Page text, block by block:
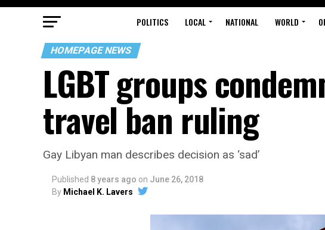
POLITICS LOCAL NATIONAL WORLD
HOMEPAGE NEWS
LGBT groups
travel ban ruling
Gay Libyan man describes decision as ‘sad’
Published 8 years ago on June 26, 2018
By Michael K. Lavers